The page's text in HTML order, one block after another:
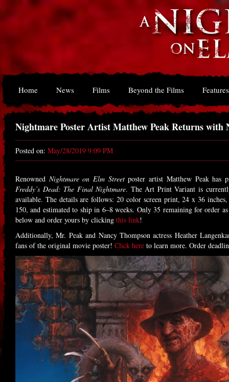
Home News Films Beyond the Films Features
Nightmare Poster Artist Matthew Peak Returns with
Posted on: May/28/2019 9:09 PM
Renowned Nightmare on Elm Streetposter artist Matthew Peak has
Freddy’s Dead: The Final Nightmare. The Art Print Variant is
available. The details are follows: 20 color screen print, 24 x 36
150, and estimated to ship in 6–8 weeks. Only 35 remaining for order
below and order yours by clicking this link!
Additionally, Mr. Peak and Nancy Thompson actress Heather
fans of the original movie poster! Click here to learn more. Order